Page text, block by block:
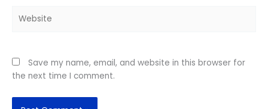
Save my name, email, and website in this browser for
the next time I comment.